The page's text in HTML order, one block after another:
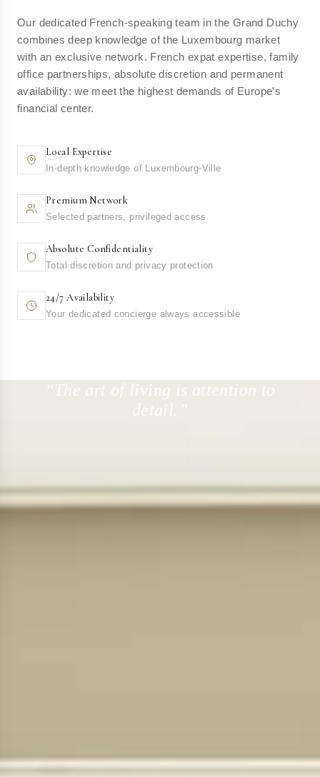
Our dedicated French-speaking team in the Grand Duchy
combines deep knowledge of the Luxembourg market
with an exclusive network. French expat expertise, family
office partnerships, absolute discretion and permanent
availability: we meet the highest demands of Europe's
financial center.
Local Expertise
In-depth knowledge of Luxembourg-Ville
Premium Network
Selected partners, privileged access
Absolute Confidentiality
Total discretion and privacy protection
24/7 Availability
Your dedicated concierge always accessible
“The art of living is attention to
detail.”